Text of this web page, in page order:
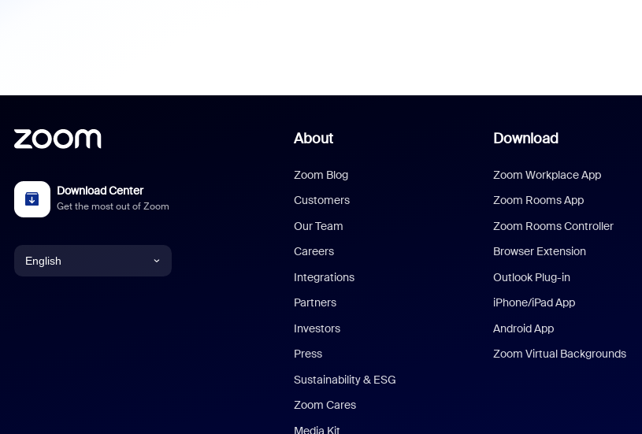
Download Center
Get the most out of Zoom
English
About
Zoom Blog
Customers
Our Team
Careers
Integrations
Partners
Investors
Press
Sustainability & ESG
Zoom Cares
Media Kit
Download
Zoom Workplace App
Zoom Rooms App
Zoom Rooms Controller
Browser Extension
Outlook Plug-in
iPhone/iPad App
Android App
Zoom Virtual Backgrounds